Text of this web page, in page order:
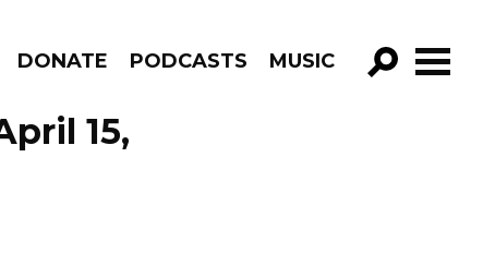
DONATE PODCASTS MUSIC
GO!
15,